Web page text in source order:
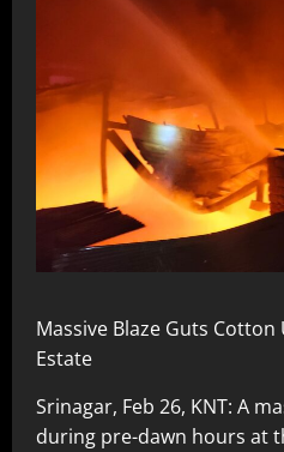
Massive Blaze Guts
Estate
Srinagar, Feb 26, KNT: A
during pre-dawn hours at